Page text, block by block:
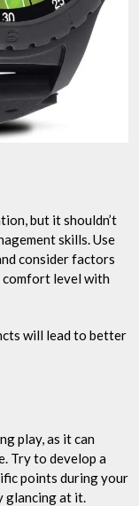
but it shouldn’t
skills. Use
consider factors
comfort level with
will lead to better
play, as it can
Try to develop a
points during your
glancing at it.